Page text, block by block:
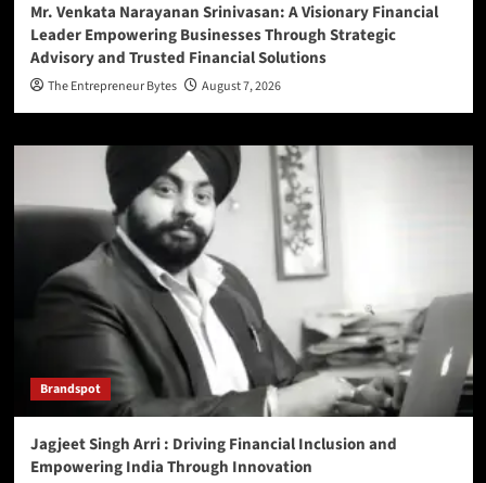
Mr. Venkata Narayanan Srinivasan: A Visionary Financial
Leader Empowering Businesses Through Strategic
Advisory and Trusted Financial Solutions
The Entrepreneur Bytes August 7, 2026
Brandspot
Jagjeet Singh Arri : Driving Financial Inclusion and
Empowering India Through Innovation